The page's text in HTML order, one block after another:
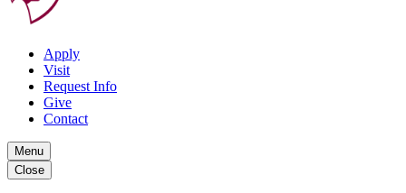
Apply
Visit
Request Info
Give
Contact
Menu
Close